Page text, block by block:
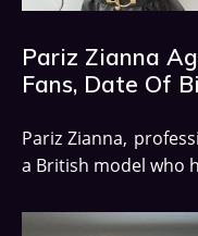
Pariz Zianna
Fans, Date Of
Pariz Zianna,
a British model who